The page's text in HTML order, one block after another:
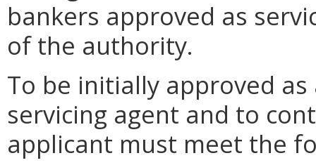
bankers approved as
of the authority.
To be initially approved
servicing agent and to
applicant must meet the